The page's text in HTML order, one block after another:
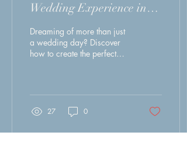
Wedding Experience in
New Bern Nc to Cherish
Forever
Dreaming of more than just
a wedding day? Discover
how to create the perfect
Carolina. From Southern
hospitality and coastal
charm to walkable
restaurants, boutique
27 0